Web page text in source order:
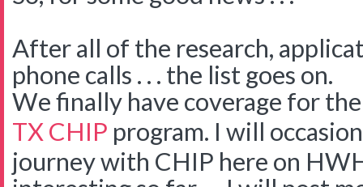
After all of the research,
phone calls . . . the list goes on.
We finally have coverage for
TX CHIP program. I will
journey with CHIP here on